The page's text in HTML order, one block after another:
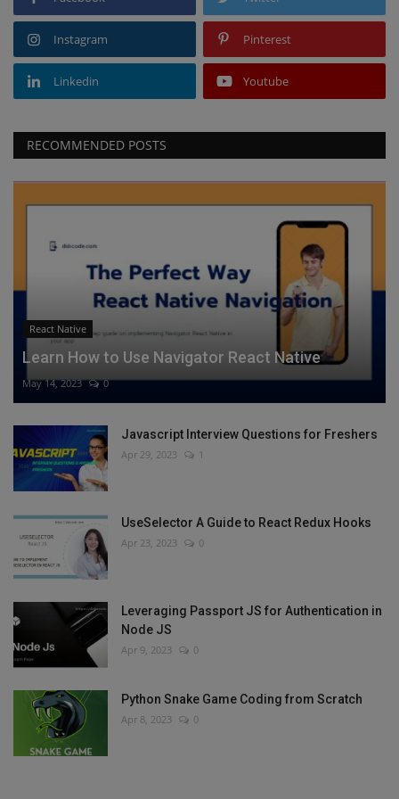
Instagram Pinterest
Linkedin Youtube
RECOMMENDED POSTS
React Native
Learn How to Use Navigator React Native
May 14, 2023 0
Javascript Interview Questions for Freshers
Apr 29, 2023 1
UseSelector A Guide to React Redux Hooks
Apr 23, 2023 0
Leveraging Passport JS for Authentication in
Node JS
Apr 9, 2023 0
Python Snake Game Coding from Scratch
Apr 8, 2023 0